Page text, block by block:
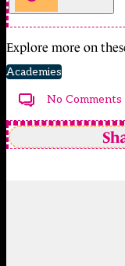
Explore more on
Academies
No Comments